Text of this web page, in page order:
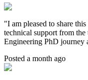
"I am pleased to share
technical support from
Engineering PhD journey
Posted a month ago